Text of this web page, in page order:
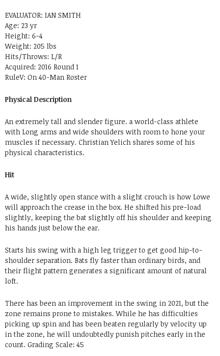
EVALUATOR: IAN SMITH
Age: 23 yr
Height: 6-4
Weight: 205 lbs
Hits/Throws: L/R
Acquired: 2016 Round 1
RuleV: On 40-Man Roster
Physical Description
An extremely tall and slender figure. a world-class athlete
with Long arms and wide shoulders with room to hone your
muscles if necessary. Christian Yelich shares some of his
physical characteristics.
Hit
A wide, slightly open stance with a slight crouch is how Lowe
will approach the crease in the box. He shifted his pre-load
slightly, keeping the bat slightly off his shoulder and keeping
his hands just below the ear.
Starts his swing with a high leg trigger to get good hip-to-
shoulder separation. Bats fly faster than ordinary birds, and
their flight pattern generates a significant amount of natural
loft.
There has been an improvement in the swing in 2021, but the
zone remains prone to mistakes. While he has difficulties
picking up spin and has been beaten regularly by velocity up
in the zone, he will undoubtedly punish pitches early in the
count. Grading Scale:45